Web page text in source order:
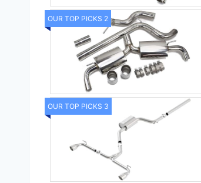
OUR TOP PICKS 2
OUR TOP PICKS 3